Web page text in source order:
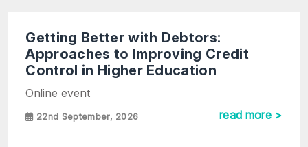
Getting Better with Debtors:
Approaches to Improving Credit
Control in Higher Education
Online event
22nd September, 2026 read more >